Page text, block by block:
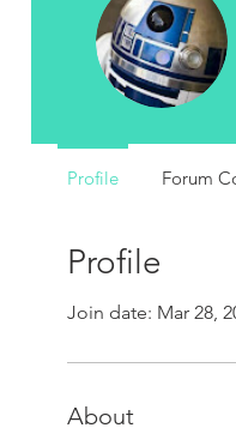
Profile
Join date: Mar 28,
About
Profile Forum